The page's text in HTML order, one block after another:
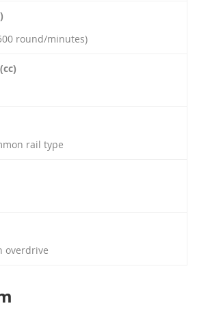
round/minutes)
rail type
overdrive